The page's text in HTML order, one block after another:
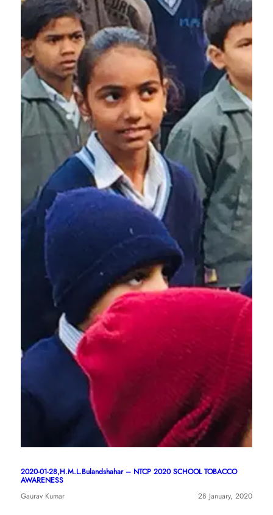
2020-01-28,H.M.L.Bulandshahar – NTCP 2020 SCHOOL TOBACCO
AWARENESS
Gaurav Kumar
28 January, 2020